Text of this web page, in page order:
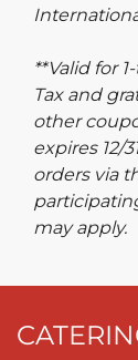
**Valid for
Tax and
other
expires 12/
orders via
may apply.